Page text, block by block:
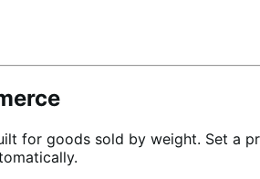
for goods sold by weight. Set a